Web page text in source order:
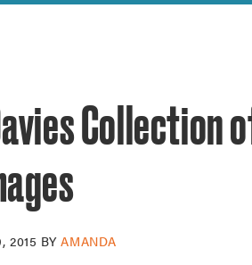
Revival
Collection
2015 BYAMANDA